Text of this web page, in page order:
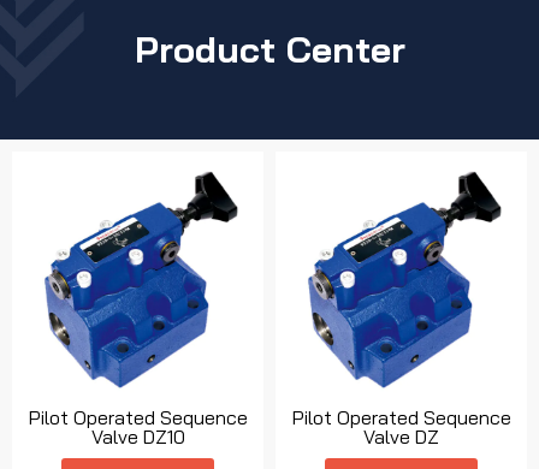
Product Center
Pilot Operated Sequence
Valve DZ10
Pilot Operated Sequence
Valve DZ